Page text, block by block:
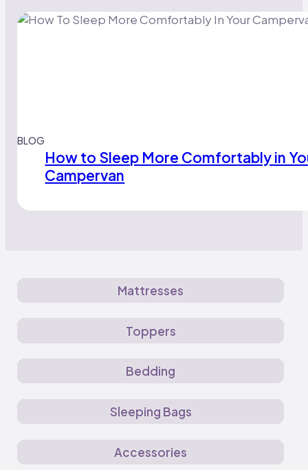
BLOG
How to Sleep More Comfortably in
Campervan
Mattresses
Toppers
Bedding
Sleeping Bags
Accessories